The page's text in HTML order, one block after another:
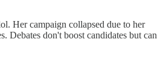
Her campaign collapsed due to her
Debates don't boost candidates but can